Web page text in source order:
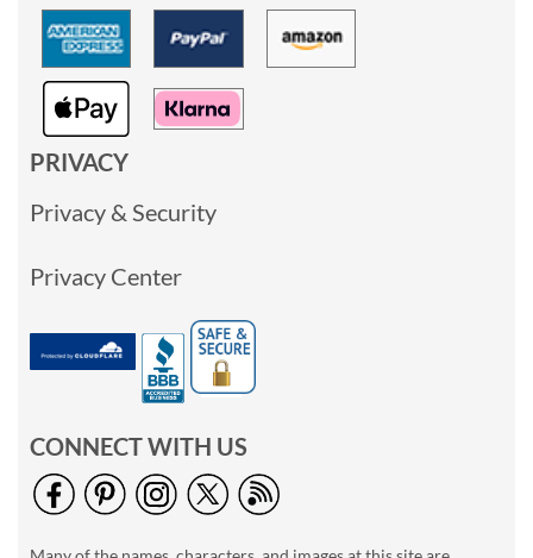
PRIVACY
Privacy & Security
Privacy Center
CONNECT WITH US